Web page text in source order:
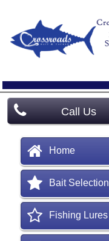
Call Us
Home
Bait Selection
Fishing Lures